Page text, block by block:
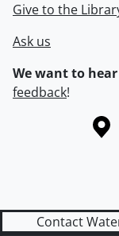
Give to the
Ask us
We want to
feedback!
Information about
Contact